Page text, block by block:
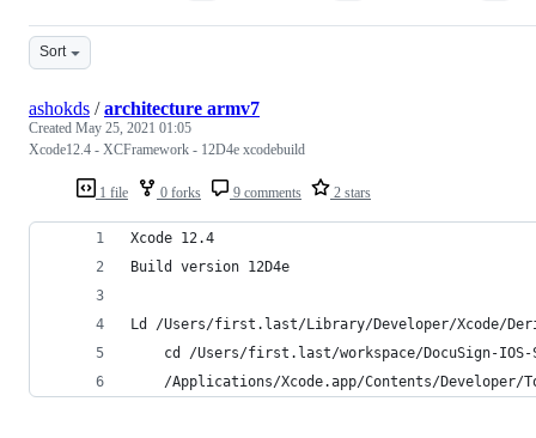
Sort
1 file 0 forks 9 comments 2 stars
ashokds /architecture armv7
Created May 25, 2021 01:05
Xcode12.4 - XCFramework - 12D4e xcodebuild
Xcode 12.4
Build version 12D4e
Ld /Users/first.last/Library/Developer/Xcode/
cd /Users/first.last/workspace/DocuSign-IOS-
/Applications/Xcode.app/Contents/